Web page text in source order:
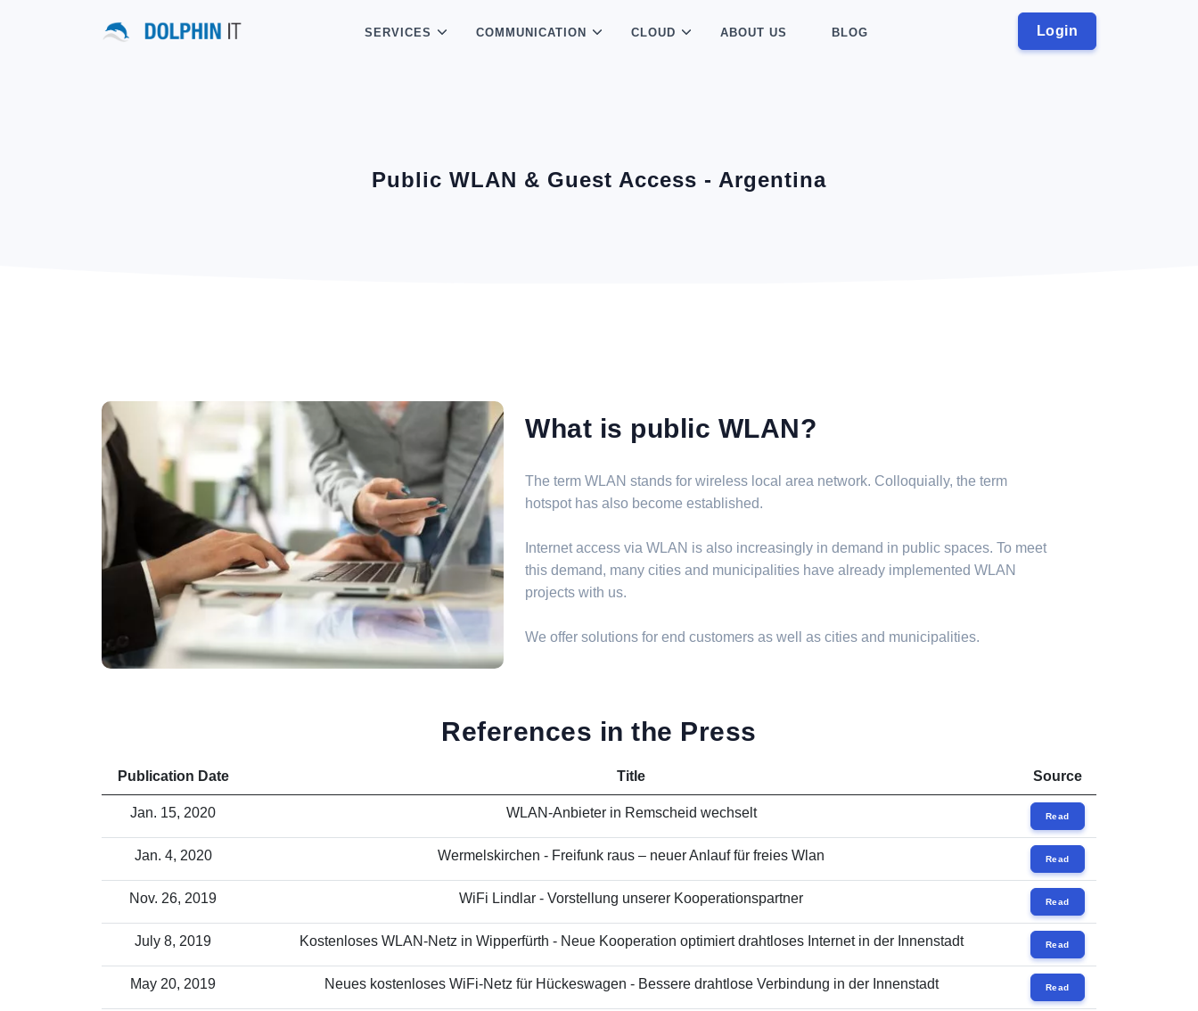
Login
SERVICES COMMUNICATION CLOUD ABOUT US BLOG
Public WLAN & Guest Access - Argentina
What is public WLAN?
The term WLAN stands for wireless local area network. Colloquially, the term
hotspot has also become established.
Internet access via WLAN is also increasingly in demand in public spaces. To meet
this demand, many cities and municipalities have already implemented WLAN
projects with us.
We offer solutions for end customers as well as cities and municipalities.
References in the Press
Publication Date Title Source
Jan. 15, 2020 WLAN-Anbieter in Remscheid wechselt Read
Jan. 4, 2020 Wermelskirchen - Freifunk raus – neuer Anlauf für freies Wlan Read
Nov. 26, 2019 WiFi Lindlar - Vorstellung unserer Kooperationspartner Read
July 8, 2019 Kostenloses WLAN-Netz in Wipperfürth - Neue Kooperation optimiert drahtloses Internet in der Innenstadt Read
May 20, 2019 Neues kostenloses WiFi-Netz für Hückeswagen - Bessere drahtlose Verbindung in der Innenstadt Read